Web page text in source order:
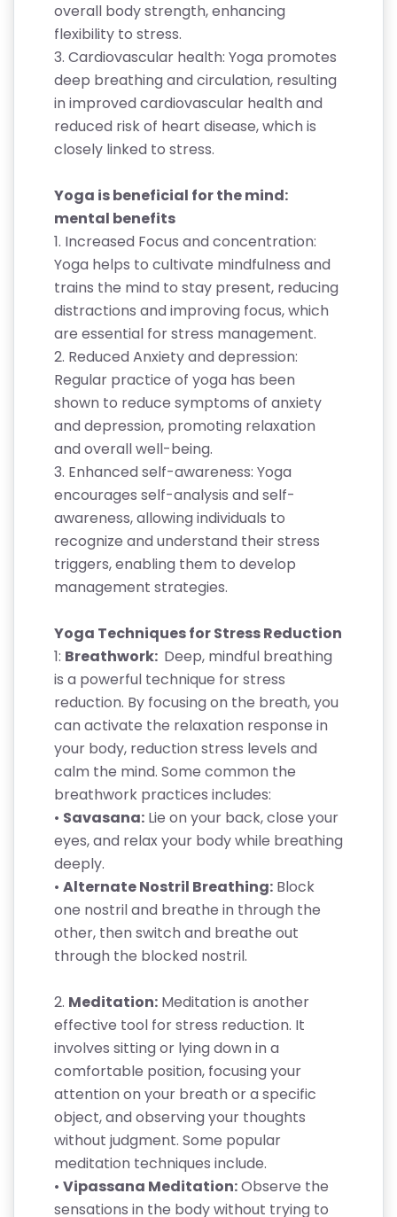
overall body strength, enhancing
flexibility to stress.
3. Cardiovascular health: Yoga promotes
deep breathing and circulation, resulting
in improved cardiovascular health and
reduced risk of heart disease, which is
closely linked to stress.
Yoga is beneficial for the mind:
mental benefits
1. Increased Focus and concentration:
Yoga helps to cultivate mindfulness and
trains the mind to stay present, reducing
distractions and improving focus, which
are essential for stress management.
2. Reduced Anxiety and depression:
Regular practice of yoga has been
shown to reduce symptoms of anxiety
and depression, promoting relaxation
and overall well-being.
3. Enhanced self-awareness: Yoga
encourages self-analysis and self-
awareness, allowing individuals to
recognize and understand their stress
triggers, enabling them to develop
management strategies.
Yoga Techniques for Stress Reduction
1: Breathwork: Deep, mindful breathing
is a powerful technique for stress
reduction. By focusing on the breath, you
can activate the relaxation response in
your body, reduction stress levels and
calm the mind. Some common the
breathwork practices includes:
• Savasana: Lie on your back, close your
eyes, and relax your body while breathing
deeply.
• Alternate Nostril Breathing: Block
one nostril and breathe in through the
other, then switch and breathe out
through the blocked nostril.
2. Meditation: Meditation is another
effective tool for stress reduction. It
involves sitting or lying down in a
comfortable position, focusing your
attention on your breath or a specific
object, and observing your thoughts
without judgment. Some popular
meditation techniques include.
• Vipassana Meditation:Observe the
sensations in the body without trying to